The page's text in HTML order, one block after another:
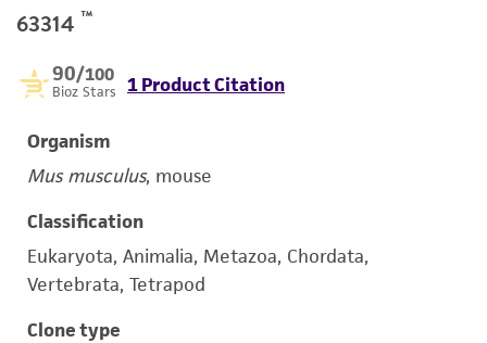
63314 ™
90/100
Bioz Stars 1 Product Citation
Organism
Mus musculus, mouse
Classification
Eukaryota, Animalia, Metazoa, Chordata,
Vertebrata, Tetrapod
Clone type